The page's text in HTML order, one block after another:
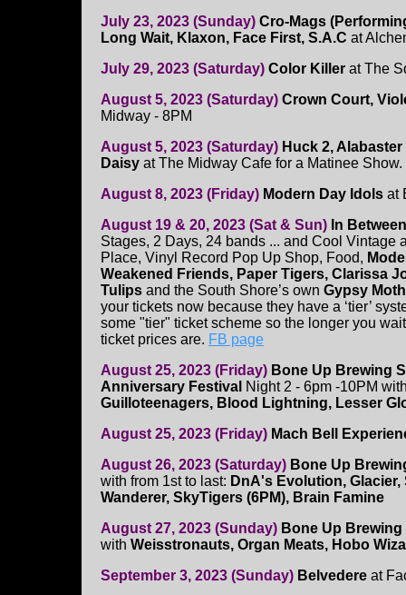
July 23, 2023 (Sunday) Cro-Mags
Long Wait, Klaxon, Face First, S.A.C at
July 29, 2023 (Saturday) Color Killer at The
August 5, 2023 (Saturday) Crown Court,
Midway - 8PM
August 5, 2023 (Saturday) Huck 2,
Daisy at The Midway Cafe for a Matinee Show.
August 8, 2023 (Friday) Modern Day Idols at
August 19 & 20, 2023 (Sat & Sun) In
Stages, 2 Days, 24 bands ... and Cool Vintage
Place, Vinyl Record Pop Up Shop, Food,
Weakened Friends, Paper Tigers, Clarissa
Tulips and the South Shore’s own Gypsy
your tickets now because they have a ‘tier’
some "tier" ticket scheme so the longer you
ticket prices are. FB page
August 25, 2023 (Friday) Bone Up Brewing
Anniversary Festival Night 2 - 6pm -10PM
Guilloteenagers, Blood Lightning, Lesser
August 25, 2023 (Friday) Mach Bell
August 26, 2023 (Saturday) Bone Up
with from 1st to last: DnA's Evolution,
Wanderer, SkyTigers (6PM), Brain Famine
August 27, 2023 (Sunday) Bone Up
with Weisstronauts, Organ Meats, Hobo
September 3, 2023 (Sunday) Belvedere at